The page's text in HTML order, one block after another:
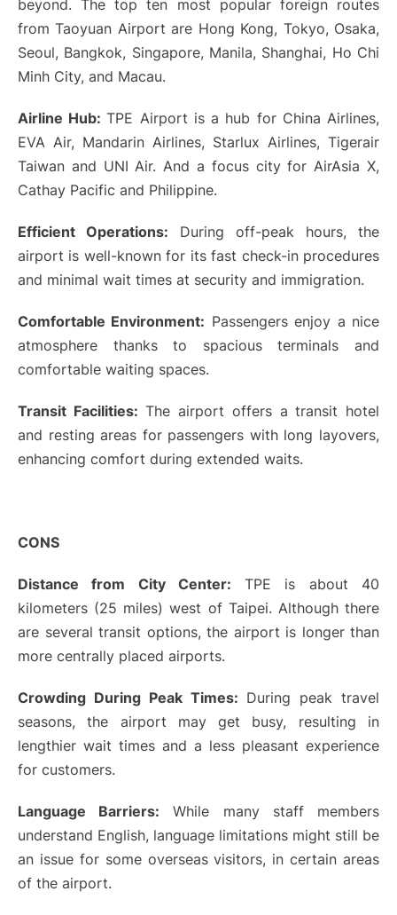
beyond. The top ten most popular foreign routes
from Taoyuan Airport are Hong Kong, Tokyo, Osaka,
Seoul, Bangkok, Singapore, Manila, Shanghai, Ho Chi
Minh City, and Macau.
Airline Hub:TPE Airport is a hub for China Airlines,
EVA Air, Mandarin Airlines, Starlux Airlines, Tigerair
Taiwan and UNI Air. And a focus city for AirAsia X,
Cathay Pacific and Philippine.
Efficient Operations: During off-peak hours, the
airport is well-known for its fast check-in procedures
and minimal wait times at security and immigration.
Comfortable Environment: Passengers enjoy a nice
atmosphere thanks to spacious terminals and
comfortable waiting spaces.
Transit Facilities: The airport offers a transit hotel
and resting areas for passengers with long layovers,
enhancing comfort during extended waits.
CONS
Distance from City Center: TPE is about 40
kilometers (25 miles) west of Taipei. Although there
are several transit options, the airport is longer than
more centrally placed airports.
Crowding During Peak Times: During peak travel
seasons, the airport may get busy, resulting in
lengthier wait times and a less pleasant experience
for customers.
Language Barriers: While many staff members
understand English, language limitations might still be
an issue for some overseas visitors, in certain areas
of the airport.